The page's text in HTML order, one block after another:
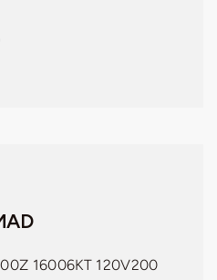
16006KT 120V200